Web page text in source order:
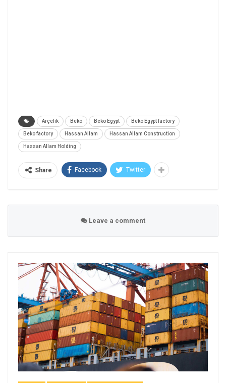
Arçelik Beko Beko Egypt Beko Egypt factory
Beko factory Hassan Allam Hassan Allam Construction
Hassan Allam Holding
Share Facebook Twitter
Leave a comment